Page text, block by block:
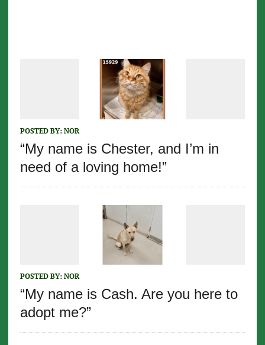
POSTED BY: NOR
“My name is Chester, and I’m in
need of a loving home!”
POSTED BY: NOR
“My name is Cash. Are you here to
adopt me?”